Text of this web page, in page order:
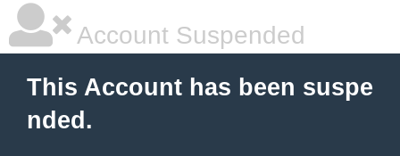
Account Suspended
This Account has been suspe
nded.